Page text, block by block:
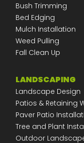
Bush Trimming
Bed Edging
Mulch Installation
Weed Pulling
Fall Clean Up
LANDSCAPING
Landscape Design
Patios & Retaining
Paver Patio
Tree and Plant
Outdoor